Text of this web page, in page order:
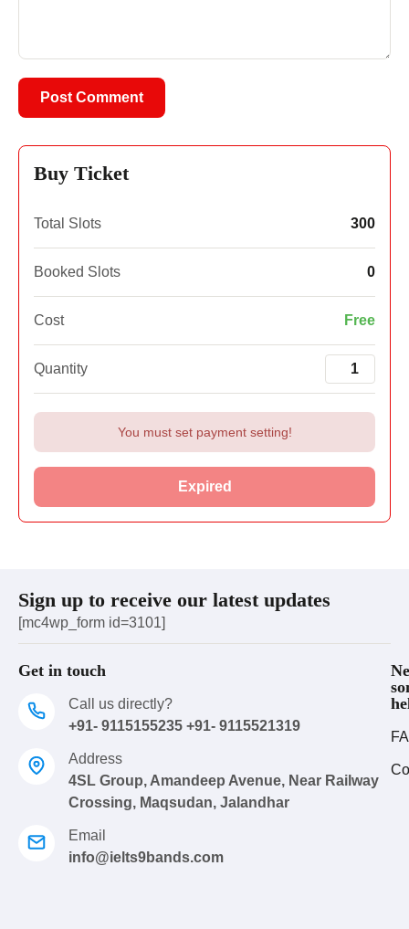
Buy Ticket
Total Slots 300
Booked Slots 0
Cost Free
Quantity
You must set payment setting!
Expired
Sign up to receive our latest updates
[mc4wp_form id=3101]
Get in touch
Call us directly?
+91- 9115155235 +91- 9115521319
Address
4SL Group, Amandeep Avenue, Near Railway
Crossing, Maqsudan, Jalandhar
Email
info@ielts9bands.com